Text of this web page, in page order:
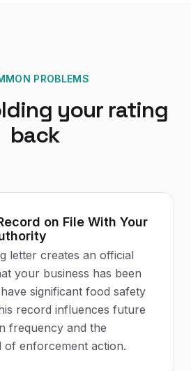
PROBLEMS
your rating
back
on File With Your
letter creates an official
your business has been
significant food safety
record influences future
frequency and the
of enforcement action.